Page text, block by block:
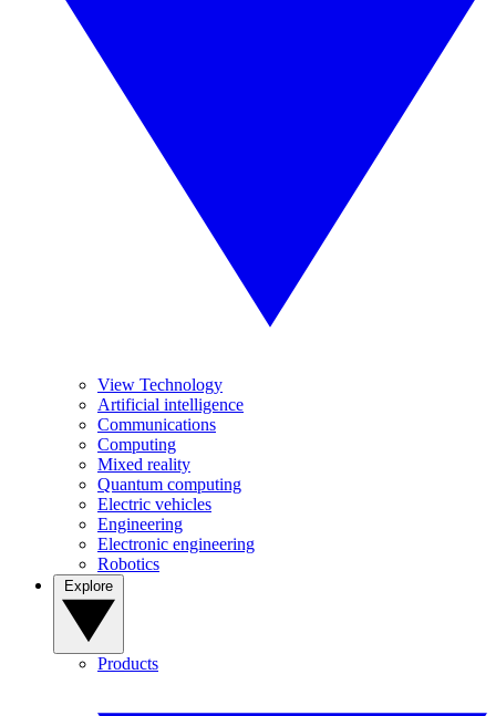
View Technology
Artificial intelligence
Communications
Computing
Mixed reality
Quantum computing
Electric vehicles
Engineering
Electronic engineering
Robotics
Products